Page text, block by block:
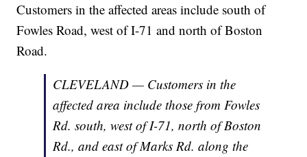
Customers in the affected areas include south of
Fowles Road, west of I-71 and north of Boston
Road.
CLEVELAND — Customers in the
affected area include those from Fowles
Rd. south, west of I-71, north of Boston
Rd., and east of Marks Rd. along the